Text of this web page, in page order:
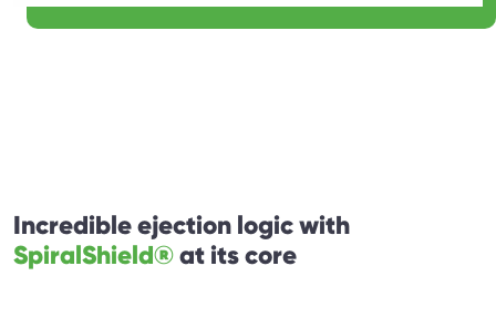
Incredible ejection logic with
SpiralShield®at its core